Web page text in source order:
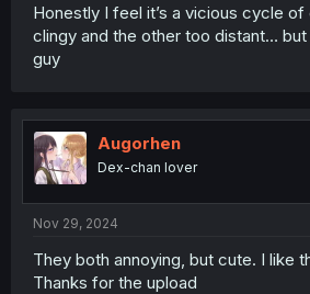
Honestly I feel it’s a vicious cycle
clingy and the other too distant… but
guy
Augorhen
Dex-chan lover
Nov 29, 2024
They both annoying, but cute. I like
Thanks for the upload